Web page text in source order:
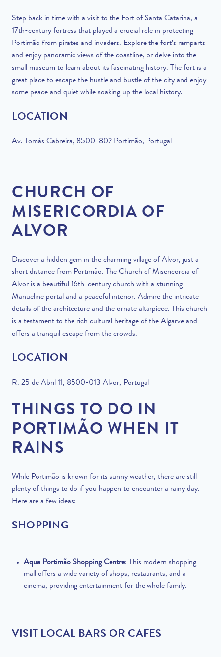
Step back in time with a visit to the Fort of Santa Catarina, a
17th-century fortress that played a crucial role in protecting
Portimão from pirates and invaders. Explore the fort’s ramparts
and enjoy panoramic views of the coastline, or delve into the
small museum to learn about its fascinating history. The fort is a
great place to escape the hustle and bustle of the city and enjoy
some peace and quiet while soaking up the local history.
LOCATION
Av. Tomás Cabreira, 8500-802 Portimão, Portugal
CHURCH OF
MISERICORDIA OF
ALVOR
Discover a hidden gem in the charming village of Alvor, just a
short distance from Portimão. The Church of Misericordia of
Alvor is a beautiful 16th-century church with a stunning
Manueline portal and a peaceful interior. Admire the intricate
details of the architecture and the ornate altarpiece. This church
is a testament to the rich cultural heritage of the Algarve and
offers a tranquil escape from the crowds.
LOCATION
R. 25 de Abril 11, 8500-013 Alvor, Portugal
THINGS TO DO IN
PORTIMÃO WHEN IT
RAINS
While Portimão is known for its sunny weather, there are still
plenty of things to do if you happen to encounter a rainy day.
Here are a few ideas:
SHOPPING
Aqua Portimão Shopping Centre: This modern shopping
mall offers a wide variety of shops, restaurants, and a
cinema, providing entertainment for the whole family.
VISIT LOCAL BARS OR CAFES